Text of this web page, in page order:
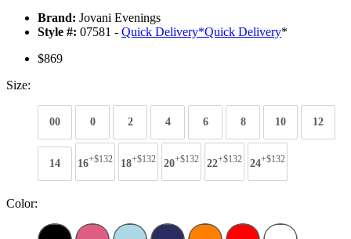
Brand: Jovani Evenings
Style #: 07581 - Quick Delivery*Quick Delivery*
$869
Size:
00 0 2 4 6 8 10 12
14 16+$132 18+$132 20+$132 22+$132 24+$132
Color: